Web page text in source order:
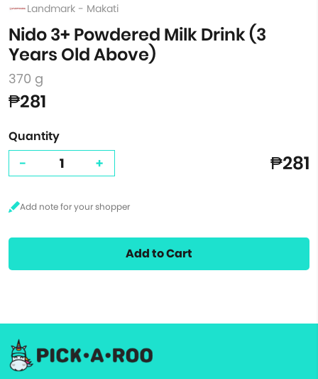
Landmark - Makati
Nido 3+ Powdered Milk Drink (3
Years Old Above)
370 g
₱281
Quantity
- + ₱281
Add to Cart